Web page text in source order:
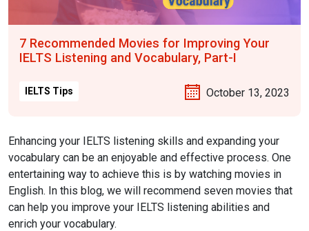
7 Recommended Movies for Improving Your
IELTS Listening and Vocabulary, Part-I
IELTS Tips October 13, 2023
Enhancing your IELTS listening skills and expanding your
vocabulary can be an enjoyable and effective process. One
entertaining way to achieve this is by watching movies in
English. In this blog, we will recommend seven movies that
can help you improve your IELTS listening abilities and
enrich your vocabulary.